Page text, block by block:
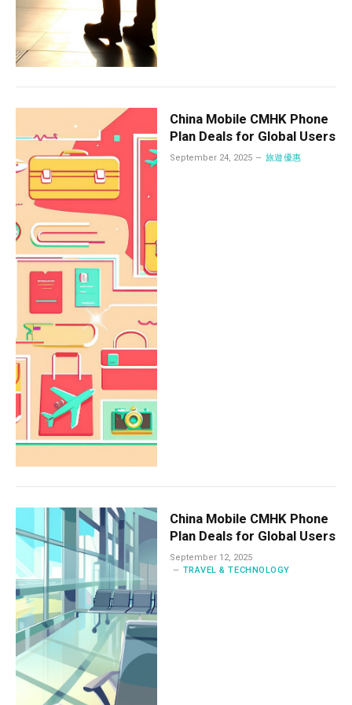
China Mobile CMHK Phone
Plan Deals for Global Users
September 24, 2025 旅遊優惠
China Mobile CMHK Phone
Plan Deals for Global Users
September 12, 2025
TRAVEL & TECHNOLOGY